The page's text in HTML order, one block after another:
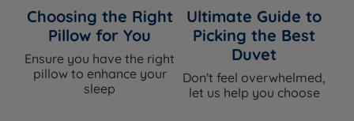
Choosing the Right
Pillow for You
Ensure you have the right
pillow to enhance your
sleep
Ultimate Guide to
Picking the Best
Duvet
Don't feel overwhelmed,
let us help you choose